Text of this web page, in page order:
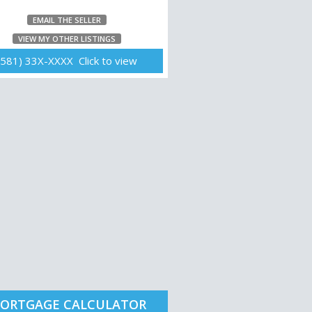
EMAIL THE SELLER
VIEW MY OTHER LISTINGS
33X-XXXX Click to view
CALCULATOR